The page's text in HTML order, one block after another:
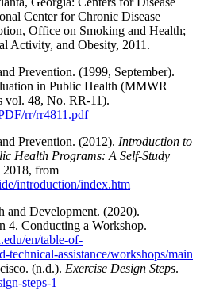
Center for Chronic Disease
Office on Smoking and Health;
Activity, and Obesity, 2011.
Prevention. (1999, September).
in Public Health (MMWR
vol. 48, No. RR-11).
rr/rr4811.pdf
Prevention. (2012). Introduction to
Health Programs: A Self-Study
2018, from
introduction/index.htm
and Development. (2020).
4. Conducting a Workshop.
en/table-of-
technical-assistance/workshops/main
(n.d.). Exercise Design Steps.
steps-1